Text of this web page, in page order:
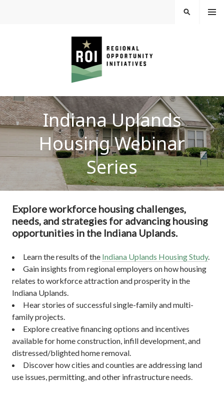
REGIONAL
OPPORTUNITY
INITIATIVES
MEN
U
SEARCH
Indiana Uplands
Housing Webinar
Series
Explore workforce housing challenges,
needs, and strategies for advancing housing
opportunities in the Indiana Uplands.
Learn the results of the Indiana Uplands Housing Study.
Gain insights from regional employers on how housing
relates to workforce attraction and prosperity in the
Indiana Uplands.
Hear stories of successful single-family and multi-
family projects.
Explore creative financing options and incentives
available for home construction, infill development, and
distressed/blighted home removal.
Discover how cities and counties are addressing land
use issues, permitting, and other infrastructure needs.